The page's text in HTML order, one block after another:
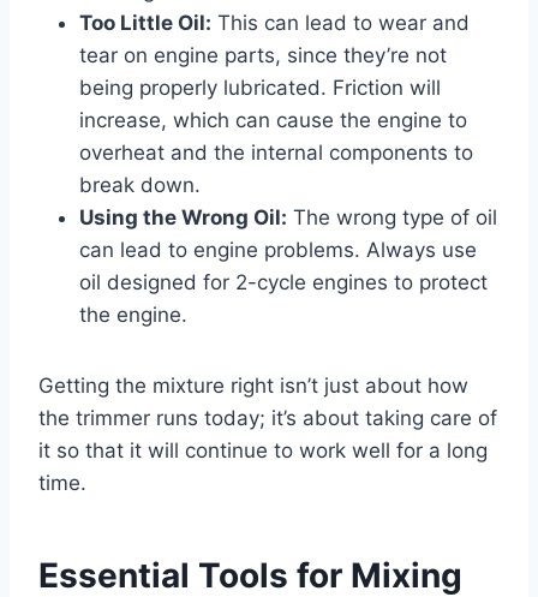
Too Little Oil: This can lead to wear and
tear on engine parts, since they’re not
being properly lubricated. Friction will
increase, which can cause the engine to
overheat and the internal components to
break down.
Using the Wrong Oil: The wrong type of oil
can lead to engine problems. Always use
oil designed for 2-cycle engines to protect
the engine.
Getting the mixture right isn’t just about how
the trimmer runs today; it’s about taking care of
it so that it will continue to work well for a long
time.
Essential Tools for Mixing